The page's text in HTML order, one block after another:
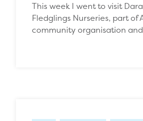
This week I went to visit
Fledglings Nurseries, part of
community organisation